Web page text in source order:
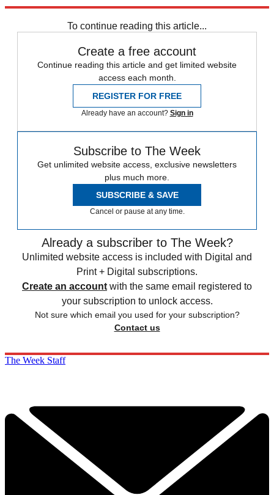
To continue reading this article...
Create a free account
Continue reading this article and get limited website
access each month.
REGISTER FOR FREE
Already have an account? Sign in
Subscribe to The Week
Get unlimited website access, exclusive newsletters
plus much more.
SUBSCRIBE & SAVE
Cancel or pause at any time.
Already a subscriber to The Week?
Unlimited website access is included with Digital and
Print + Digital subscriptions.
Create an account with the same email registered to
your subscription to unlock access.
Not sure which email you used for your subscription?
Contact us
The Week Staff